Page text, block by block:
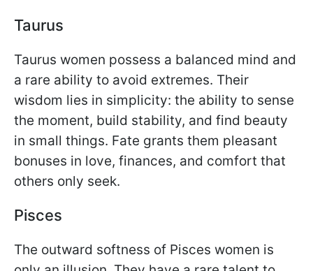
Taurus
Taurus women possess a balanced mind and
a rare ability to avoid extremes. Their
wisdom lies in simplicity: the ability to sense
the moment, build stability, and find beauty
in small things. Fate grants them pleasant
bonuses in love, finances, and comfort that
others only seek.
Pisces
The outward softness of Pisces women is